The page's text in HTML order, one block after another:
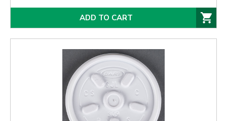
ADD TO CART